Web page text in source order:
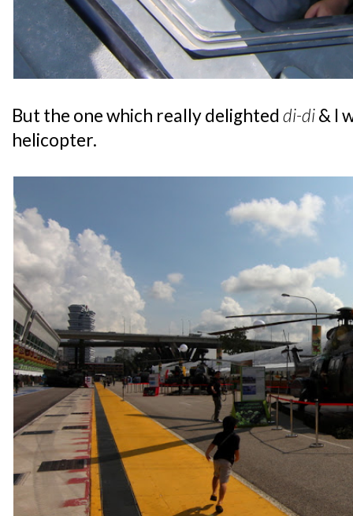
But the one which really delighteddi-di& I
helicopter.